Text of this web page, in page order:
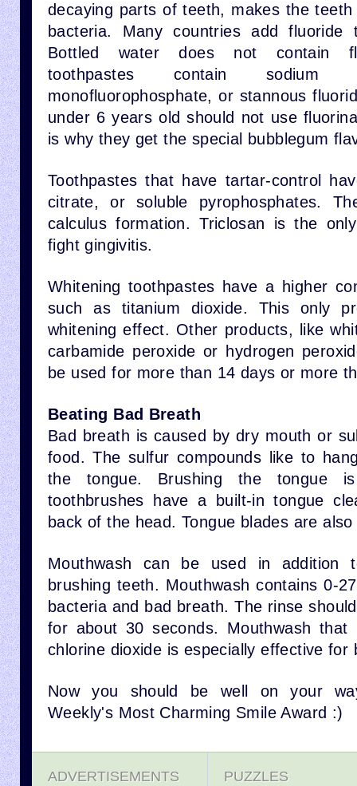
decaying parts of teeth, makes the
bacteria. Many countries add
Bottled water does not contain
toothpastes contain sodium
monofluorophosphate, or stannous
under 6 years old should not use
is why they get the special bubblegum
Toothpastes that have tartar-control
citrate, or soluble pyrophosphates.
calculus formation. Triclosan is the
fight gingivitis.
Whitening toothpastes have a higher
such as titanium dioxide. This only
whitening effect. Other products, like
carbamide peroxide or hydrogen
be used for more than 14 days or more
Beating Bad Breath
Bad breath is caused by dry mouth or
food. The sulfur compounds like to
the tongue. Brushing the tongue is
toothbrushes have a built-in tongue
back of the head. Tongue blades are
Mouthwash can be used in
brushing teeth. Mouthwash contains 0-
bacteria and bad breath. The rinse
for about 30 seconds. Mouthwash
chlorine dioxide is especially effective for
Now you should be well on your
Weekly's Most Charming Smile Award :)
ADVERTISEMENTS PUZZLES